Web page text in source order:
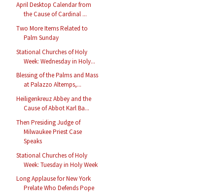
April Desktop Calendar from
the Cause of Cardinal ...
Two More Items Related to
Palm Sunday
Stational Churches of Holy
Week: Wednesday in Holy...
Blessing of the Palms and Mass
at Palazzo Altemps,...
Heiligenkreuz Abbey and the
Cause of Abbot Karl Ba...
Then Presiding Judge of
Milwaukee Priest Case
Speaks
Stational Churches of Holy
Week: Tuesday in Holy Week
Long Applause for New York
Prelate Who Defends Pope